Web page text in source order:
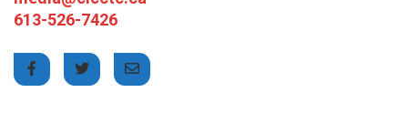
613-526-7426